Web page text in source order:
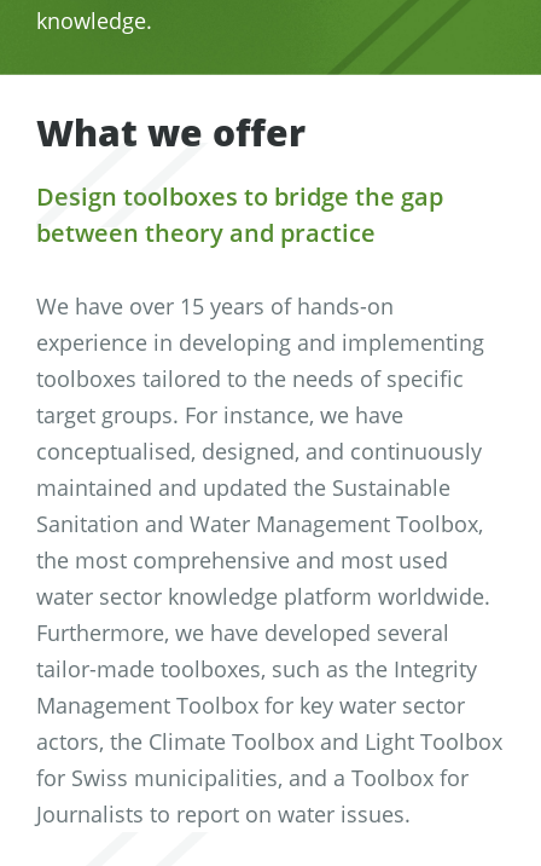
knowledge.
What we offer
Design toolboxes to bridge the gap
between theory and practice
We have over 15 years of hands-on
experience in developing and implementing
toolboxes tailored to the needs of specific
target groups. For instance, we have
conceptualised, designed, and continuously
maintained and updated the Sustainable
Sanitation and Water Management Toolbox,
the most comprehensive and most used
water sector knowledge platform worldwide.
Furthermore, we have developed several
tailor-made toolboxes, such as the Integrity
Management Toolbox for key water sector
actors, the Climate Toolbox and Light Toolbox
for Swiss municipalities, and a Toolbox for
Journalists to report on water issues.